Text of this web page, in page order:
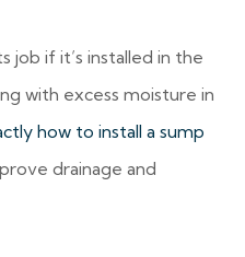
job if it’s installed in the
with excess moisture in
how to install a sump
drainage and